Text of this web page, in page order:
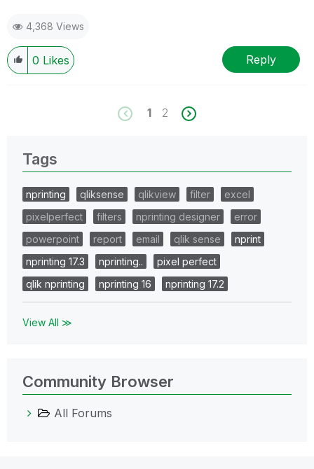
4,368 Views
0 Likes Reply
1 2
Tags
nprinting qliksense qlikview filter
excel
pixelperfect
filters nprinting designer
error
powerpoint
report email qlik sense
nprint
nprinting 17.3
nprinting..
pixel perfect
qlik nprinting
nprinting 16 nprinting 17.2
View All ≫
Community Browser
All Forums